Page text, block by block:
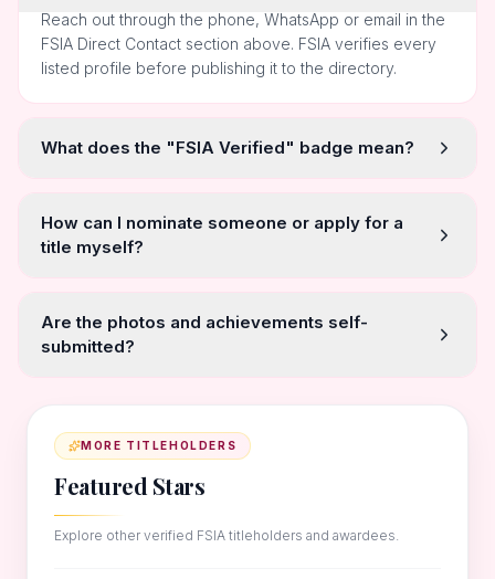
Reach out through the phone, WhatsApp or email in the
FSIA Direct Contact section above. FSIA verifies every
listed profile before publishing it to the directory.
What does the "FSIA Verified" badge mean?
How can I nominate someone or apply for a
title myself?
Are the photos and achievements self-
submitted?
MORE TITLEHOLDERS
Featured Stars
Explore other verified FSIA titleholders and awardees.